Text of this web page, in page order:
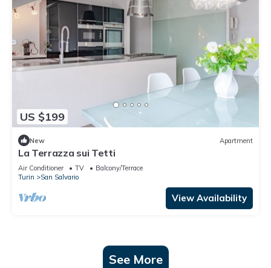
US $199
New Apartment
La Terrazza sui Tetti
Air Conditioner TV
Balcony/Terrace
Turin
San Salvario
View Availability
See More